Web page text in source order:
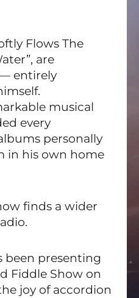
Flows The
are
entirely
musical
every
personally
in his own home
finds a wider
been presenting
Fiddle Show on
joy of accordion